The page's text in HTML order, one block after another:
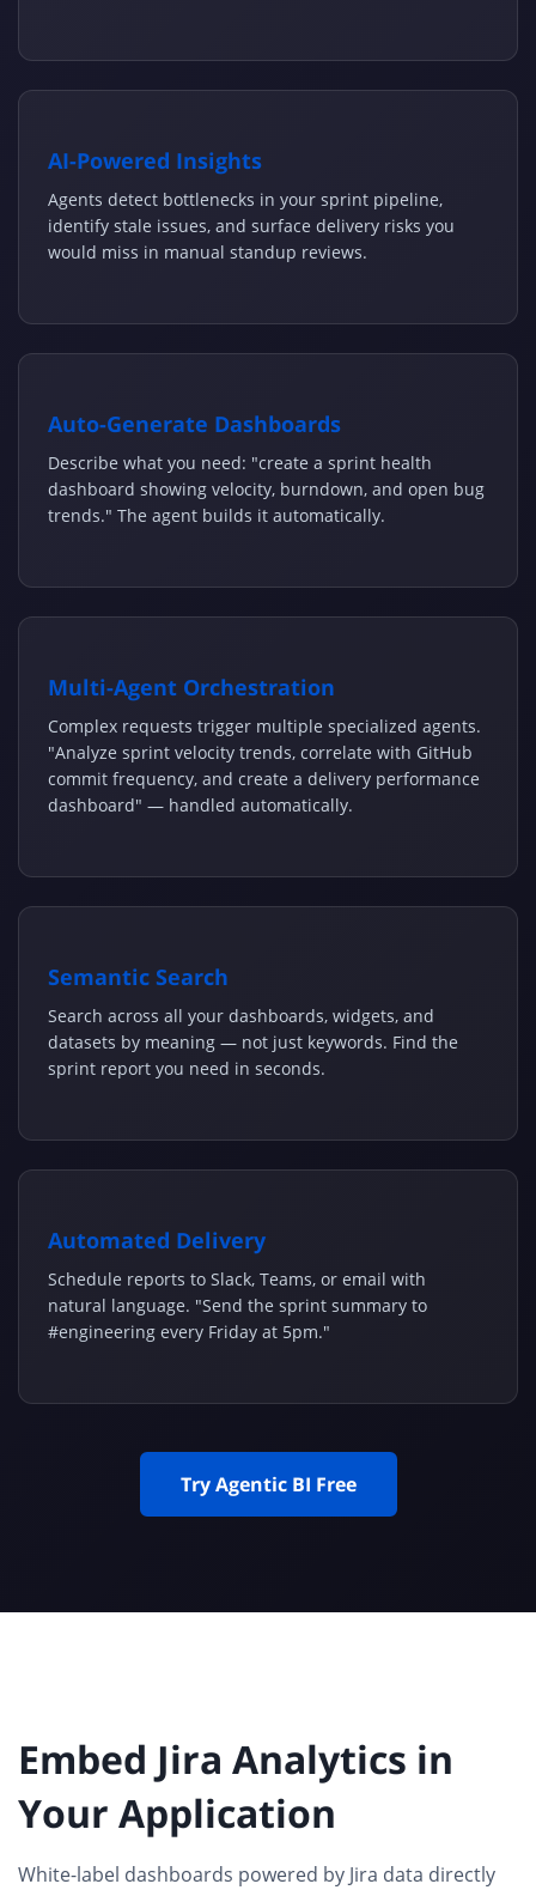
AI-Powered Insights
Agents detect bottlenecks in your sprint pipeline,
identify stale issues, and surface delivery risks you
would miss in manual standup reviews.
Auto-Generate Dashboards
Describe what you need: "create a sprint health
dashboard showing velocity, burndown, and open bug
trends." The agent builds it automatically.
Multi-Agent Orchestration
Complex requests trigger multiple specialized agents.
"Analyze sprint velocity trends, correlate with GitHub
commit frequency, and create a delivery performance
dashboard" — handled automatically.
Semantic Search
Search across all your dashboards, widgets, and
datasets by meaning — not just keywords. Find the
sprint report you need in seconds.
Automated Delivery
Schedule reports to Slack, Teams, or email with
natural language. "Send the sprint summary to
#engineering every Friday at 5pm."
Try Agentic BI Free
Embed Jira Analytics in
Your Application
White-label dashboards powered by Jira data directly